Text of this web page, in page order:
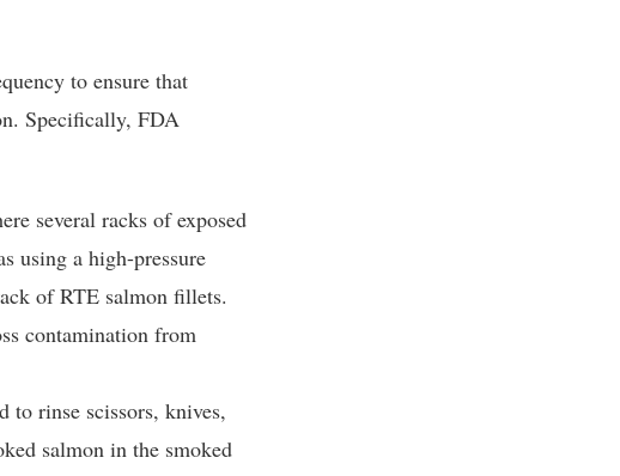
to ensure that
Specifically, FDA
several racks of exposed
using a high-pressure
of RTE salmon fillets.
contamination from
to rinse scissors, knives,
salmon in the smoked